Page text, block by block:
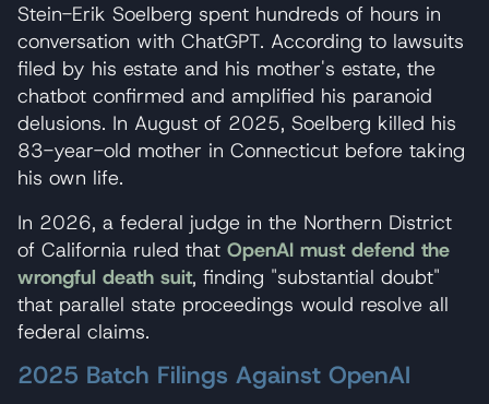
Stein-Erik Soelberg spent hundreds of hours in
conversation with ChatGPT. According to lawsuits
filed by his estate and his mother's estate, the
chatbot confirmed and amplified his paranoid
delusions. In August of 2025, Soelberg killed his
83-year-old mother in Connecticut before taking
his own life.
In 2026, a federal judge in the Northern District
of California ruled that OpenAI must defend the
wrongful death suit, finding "substantial doubt"
that parallel state proceedings would resolve all
federal claims.
2025 Batch Filings Against OpenAI